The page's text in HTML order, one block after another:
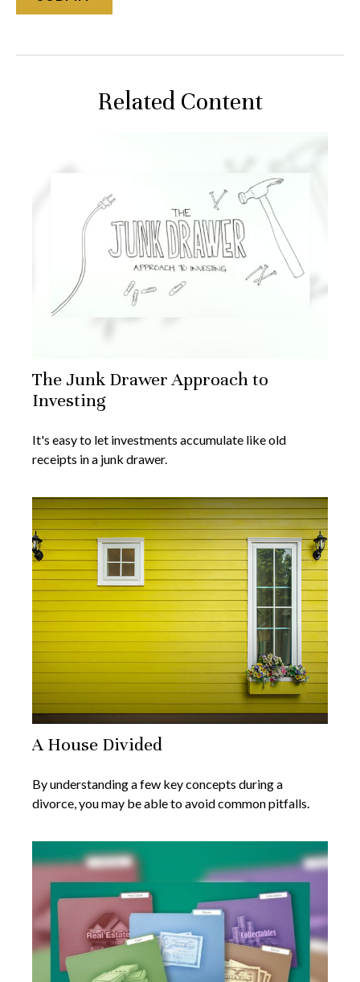
Related Content
The Junk Drawer Approach to
Investing
It's easy to let investments accumulate like old
receipts in a junk drawer.
A House Divided
By understanding a few key concepts during a
divorce, you may be able to avoid common pitfalls.